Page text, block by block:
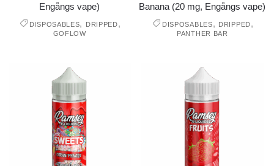
Engångs vape)
DISPOSABLES, DRIPPED,
GOFLOW
Banana (20 mg, Engångs vape)
DISPOSABLES, DRIPPED,
PANTHER BAR